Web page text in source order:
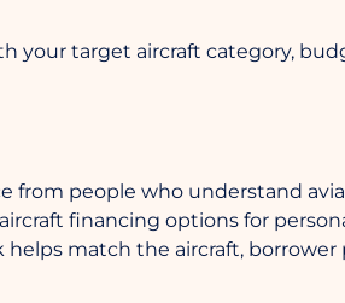
your target aircraft category,
from people who understand
financing options for
match the aircraft,